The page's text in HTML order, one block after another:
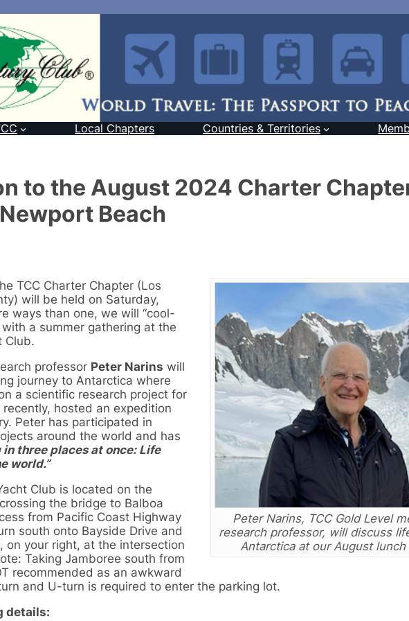
Local Chapters Countries & Territories
to the August 2024 Charter
Beach
Peter Narins, TCC Gold Level
research professor, will discuss
Antarctica at our August
TCC Charter Chapter (Los
will be held on Saturday,
ways than one, we will “cool-
a summer gathering at the
Club.
professor Peter Narins will
journey to Antarctica where
a scientific research project for
hosted an expedition
Peter has participated in
around the world and has
in three places at once: Life
world.”
Club is located on the
the bridge to Balboa
from Pacific Coast Highway
south onto Bayside Drive and
on your right, at the intersection
Taking Jamboree south from
recommended as an awkward
and U-turn is required to enter the parking lot.
details: